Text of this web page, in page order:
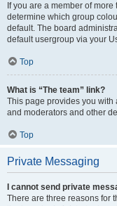
If you are a member of
determine which group
default. The board
default usergroup via your
Top
What is “The team” link?
This page provides you with
and moderators and other
Top
Private Messaging
I cannot send private
There are three reasons for